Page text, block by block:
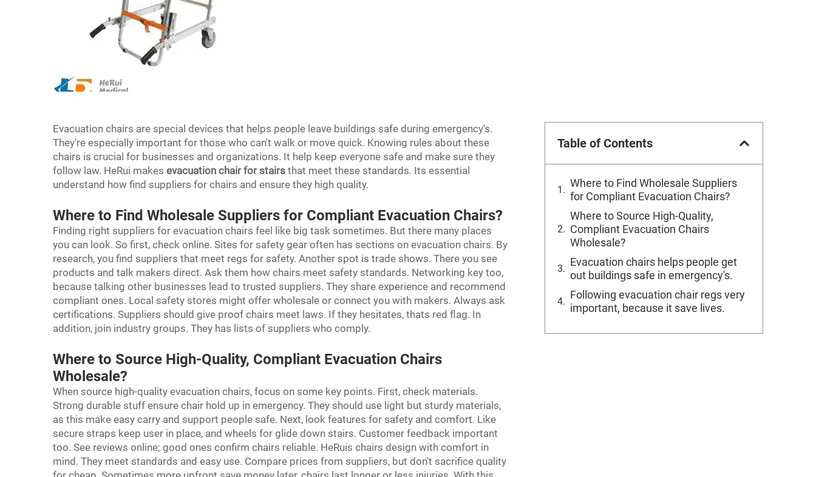
Evacuation chairs are special devices that helps people leave buildings safe during emergency's.
They're especially important for those who can't walk or move quick. Knowing rules about these
chairs is crucial for businesses and organizations. It help keep everyone safe and make sure they
follow law. HeRui makes evacuation chair for stairs that meet these standards. Its essential
understand how find suppliers for chairs and ensure they high quality.
Where to Find Wholesale Suppliers for Compliant Evacuation Chairs?
Finding right suppliers for evacuation chairs feel like big task sometimes. But there many places
you can look. So first, check online. Sites for safety gear often has sections on evacuation chairs. By
research, you find suppliers that meet regs for safety. Another spot is trade shows. There you see
products and talk makers direct. Ask them how chairs meet safety standards. Networking key too,
because talking other businesses lead to trusted suppliers. They share experience and recommend
compliant ones. Local safety stores might offer wholesale or connect you with makers. Always ask
certifications. Suppliers should give proof chairs meet laws. If they hesitates, thats red flag. In
addition, join industry groups. They has lists of suppliers who comply.
Where to Source High-Quality, Compliant Evacuation Chairs
Wholesale?
When source high-quality evacuation chairs, focus on some key points. First, check materials.
Strong durable stuff ensure chair hold up in emergency. They should use light but sturdy materials,
as this make easy carry and support people safe. Next, look features for safety and comfort. Like
secure straps keep user in place, and wheels for glide down stairs. Customer feedback important
too. See reviews online; good ones confirm chairs reliable. HeRuis chairs design with comfort in
mind. They meet standards and easy use. Compare prices from suppliers, but don't sacrifice quality
Table of Contents
Where to Find Wholesale Suppliers
for Compliant Evacuation Chairs?
Where to Source High-Quality,
Compliant Evacuation Chairs
Wholesale?
Evacuation chairs helps people get
out buildings safe in emergency's.
Following evacuation chair regs very
important, because it save lives.